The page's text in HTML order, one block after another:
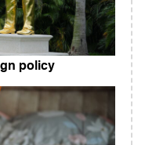
policy